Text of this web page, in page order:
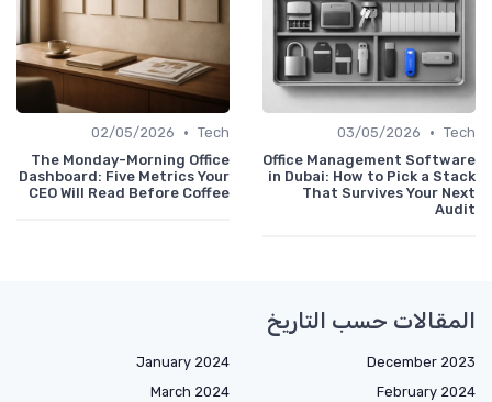
Tech
•
03/05/2026
Office Management Software
in Dubai: How to Pick a Stack
That Survives Your Next
Audit
Tech
•
02/05/2026
The Monday-Morning Office
Dashboard: Five Metrics Your
CEO Will Read Before Coffee
المقالات حسب التاريخ
December 2023
January 2024
February 2024
March 2024